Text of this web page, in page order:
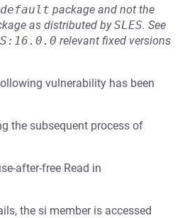
package and not the
as distributed bySLES. See
relevant fixed versions
vulnerability has been
the subsequent process of
after-free Read in
the si member is accessed